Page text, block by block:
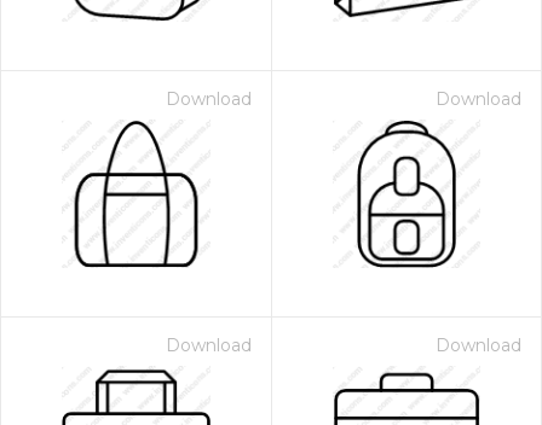
Download Download
Download Download